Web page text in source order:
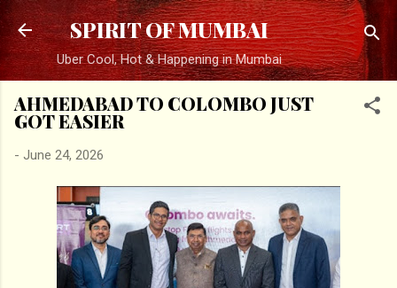
Skip to main content
SPIRIT OF MUMBAI
Uber Cool, Hot & Happening in Mumbai
AHMEDABAD TO COLOMBO JUST
GOT EASIER
- June 24, 2026